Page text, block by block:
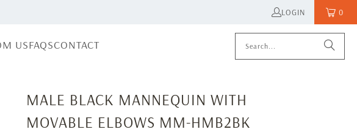
LOGIN 0
USFAQSCONTACT
MALE BLACK MANNEQUIN WITH
MOVABLE ELBOWS MM-HMB2BK